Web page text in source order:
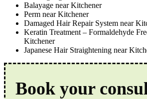
Balayage near Kitchener
Perm near Kitchener
Damaged Hair Repair System near
Keratin Treatment – Formaldehyde
Kitchener
Japanese Hair Straightening near
Book your